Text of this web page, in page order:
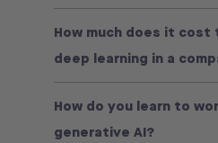
How much does it cost
deep learning in a
How do you learn to
generative AI?